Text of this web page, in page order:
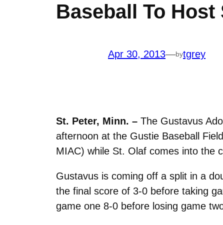
Baseball To
Apr 30, 2013—bytgrey
St. Peter, Minn. – The Gustavus
afternoon at the Gustie Baseball
MIAC) while St. Olaf comes into the
Gustavus is coming off a split in a
the final score of 3-0 before taking
game one 8-0 before losing game